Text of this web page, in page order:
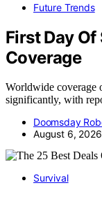
Future Trends
First Day
Coverage
Worldwide coverage
significantly, with
Doomsday
August 6, 2026
Survival